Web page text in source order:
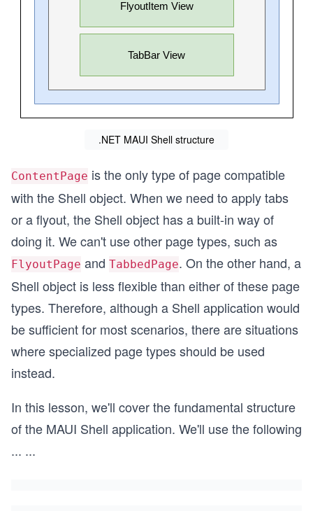
.NET MAUI Shell structure
ContentPage is the only type of page compatible
with the Shell object. When we need to apply tabs
or a flyout, the Shell object has a built-in way of
doing it. We can't use other page types, such as
FlyoutPage and TabbedPage. On the other hand, a
Shell object is less flexible than either of these page
types. Therefore, although a Shell application would
be sufficient for most scenarios, there are situations
where specialized page types should be used
instead.
In this lesson, we'll cover the fundamental structure
of the MAUI Shell application. We'll use the following
... ...